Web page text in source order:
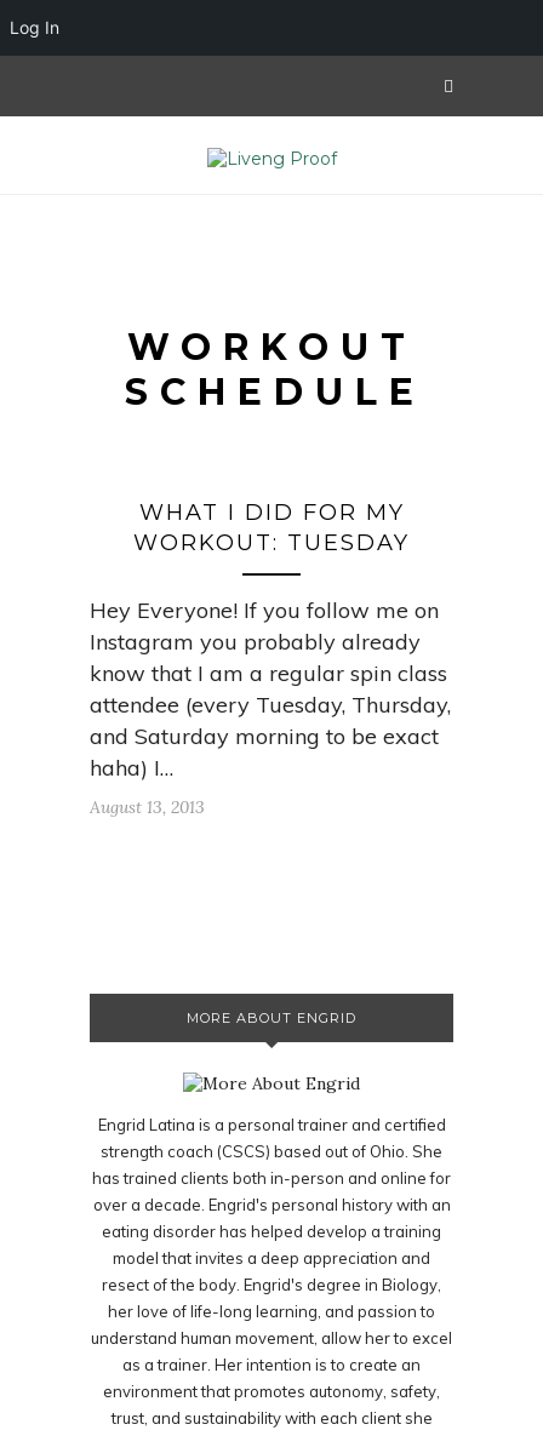
WORKOUT
SCHEDULE
WHAT I DID FOR MY
WORKOUT: TUESDAY
Hey Everyone! If you follow me on
Instagram you probably already
know that I am a regular spin class
attendee (every Tuesday, Thursday,
and Saturday morning to be exact
haha) I…
August 13, 2013
MORE ABOUT ENGRID
Engrid Latina is a personal trainer and certified
strength coach (CSCS) based out of Ohio. She
has trained clients both in-person and online for
over a decade. Engrid's personal history with an
eating disorder has helped develop a training
model that invites a deep appreciation and
resect of the body. Engrid's degree in Biology,
her love of life-long learning, and passion to
understand human movement, allow her to excel
as a trainer. Her intention is to create an
environment that promotes autonomy, safety,
trust, and sustainability with each client she
Log In